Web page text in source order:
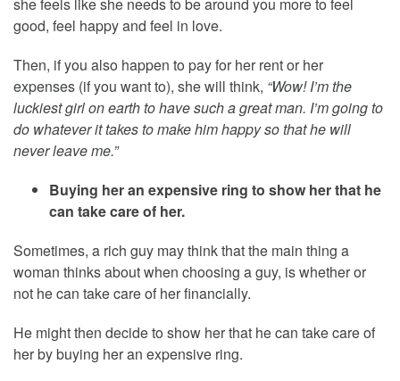
good, feel happy and feel in love.
Then, if you also happen to pay for her rent or her
expenses (if you want to), she will think, “Wow! I’m the
luckiest girl on earth to have such a great man. I’m going to
do whatever it takes to make him happy so that he will
never leave me.”
Buying her an expensive ring to show her that he
can take care of her.
Sometimes, a rich guy may think that the main thing a
woman thinks about when choosing a guy, is whether or
not he can take care of her financially.
He might then decide to show her that he can take care of
her by buying her an expensive ring.